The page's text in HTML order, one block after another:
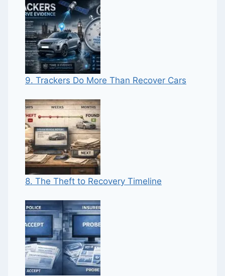
9. Trackers Do More Than Recover Cars
8. The Theft to Recovery Timeline